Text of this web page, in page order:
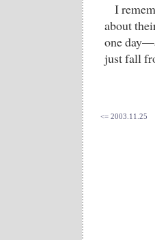
I
about
one
just fall
<= 2003.11.25